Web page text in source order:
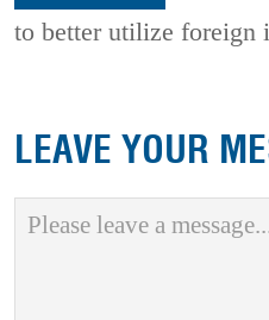
to better utilize foreign
LEAVE YOUR